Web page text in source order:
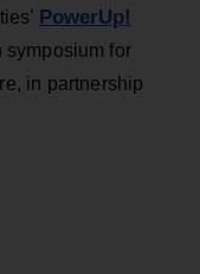
PowerUp!
symposium for
in partnership